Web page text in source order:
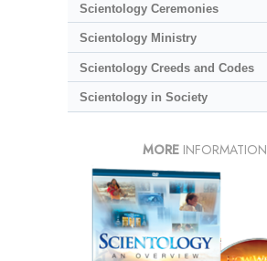
Scientology Ceremonies
Scientology Ministry
Scientology Creeds and Codes
Scientology in Society
MORE INFORMATION